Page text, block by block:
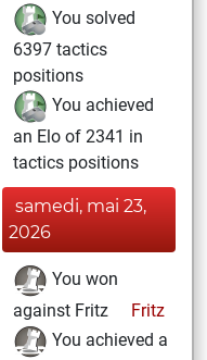
You solved
6397 tactics
positions
You achieved
an Elo of 2341 in
tactics positions
samedi, mai 23,
2026
You won
against Fritz
Fritz
You achieved a